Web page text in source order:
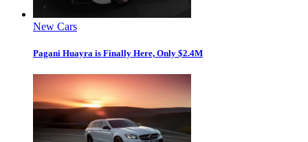
New Cars
Pagani Huayra is Finally Here, Only $2.4M